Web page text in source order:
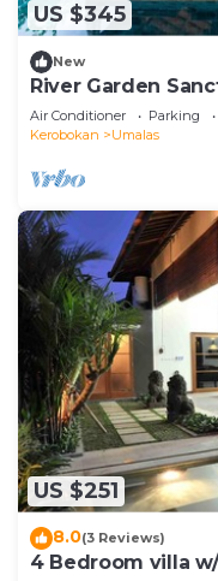
US $345
New
River Garden
Guests
Air Conditioner Parking
Kerobokan
Umalas
US $251
8.0(3 Reviews)
4 Bedroom villa